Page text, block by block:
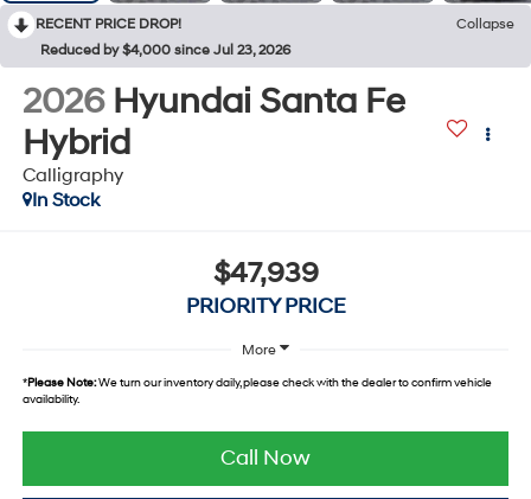
RECENT PRICE DROP!
Collapse
Reduced by $4,000 since Jul 23, 2026
2026 Hyundai Santa Fe
Hybrid
Calligraphy
In Stock
$47,939
PRIORITY PRICE
More
*Please Note:We turn our inventory daily, please check with the dealer to confirm vehicle
availability.
Call Now